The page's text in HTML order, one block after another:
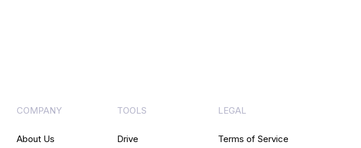
COMPANY
About Us
TOOLS
Drive
LEGAL
Terms of Service